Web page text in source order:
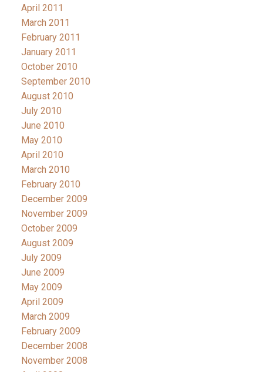
April 2011
March 2011
February 2011
January 2011
October 2010
September 2010
August 2010
July 2010
June 2010
May 2010
April 2010
March 2010
February 2010
December 2009
November 2009
October 2009
August 2009
July 2009
June 2009
May 2009
April 2009
March 2009
February 2009
December 2008
November 2008